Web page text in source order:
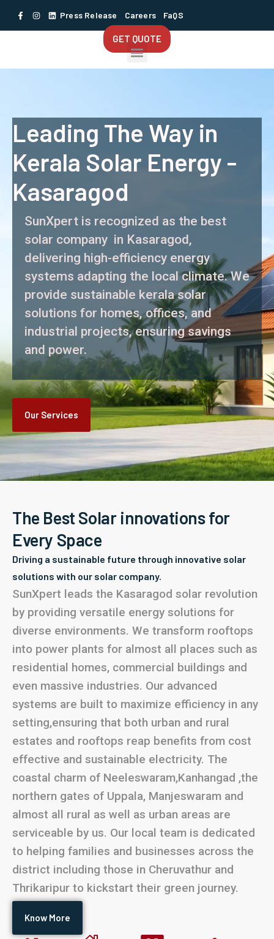
Press Release Careers FaQS
GET QUOTE
Leading The Way in
Kerala Solar Energy -
Kasaragod
SunXpert is recognized as the best
solar company in Kasaragod,
delivering high-efficiency energy
systems adapting the local climate. We
provide sustainable kerala solar
solutions for homes, offices, and
industrial projects, ensuring savings
and power.
Our Services
The Best Solar innovations for
Every Space
Driving a sustainable future through innovative solar
solutions with our solar company.
SunXpert leads the Kasaragod solar revolution
by providing versatile energy solutions for
diverse environments. We transform rooftops
into power plants for almost all places such as
residential homes, commercial buildings and
even massive industries. Our advanced
systems are built to maximize efficiency in any
setting,ensuring that both urban and rural
estates and rooftops reap benefits from cost
effective and sustainable electricity. The
coastal charm of Neeleswaram,Kanhangad ,the
northern gates of Uppala, Manjeswaram and
almost all rural as well as urban areas are
serviceable by us. Our local team is dedicated
to helping families and businesses across the
district including those in Cheruvathur and
Thrikaripur to kickstart their green journey.
Know More